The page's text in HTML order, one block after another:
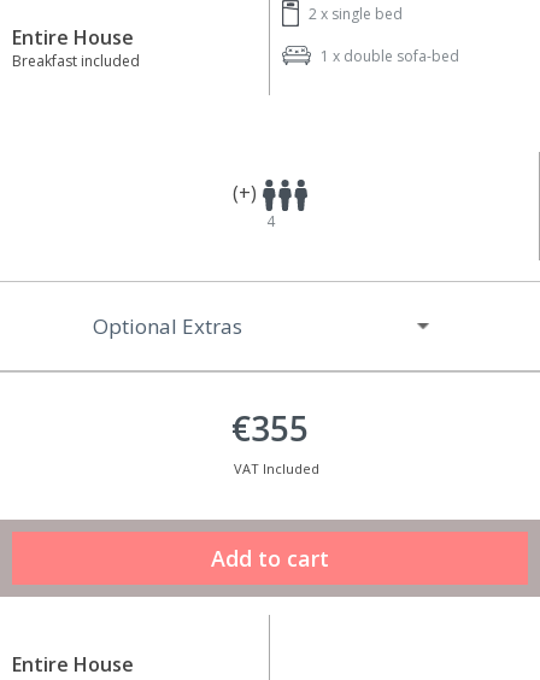
Entire House
Breakfast included
2 x single bed
1 x double sofa-bed
(+)
4
Optional Extras
€355
VAT Included
Entire House